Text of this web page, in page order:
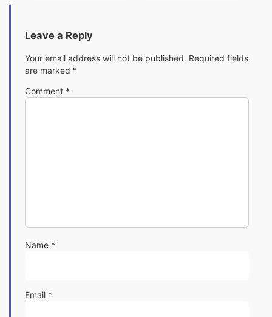
Leave a Reply
Your email address will not be published. Required fields
are marked *
Comment *
Name *
Email *